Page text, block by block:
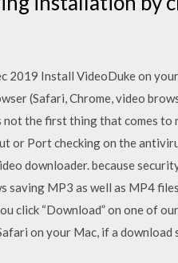
2019 Install VideoDuke on
(Safari, Chrome, video
the first thing that comes to
or Port checking on the
downloader. because
MP3 as well as MP4
click “Download” on one of
on your Mac, if a download